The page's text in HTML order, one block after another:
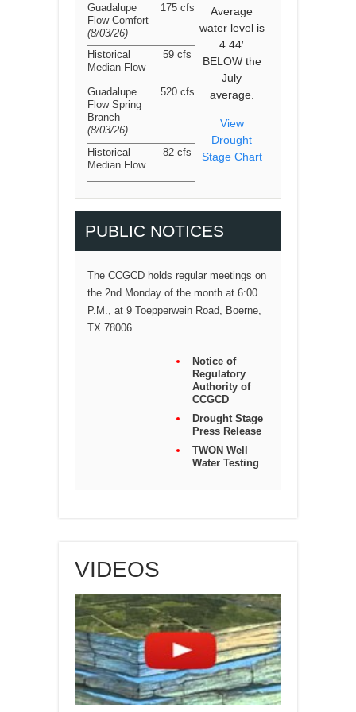
Average
water level is
4.44′
BELOW the
July
average.
View
Drought
Stage Chart
Guadalupe
Flow Comfort
(8/03/26)
175 cfs
Historical
Median Flow
59 cfs
Guadalupe
Flow Spring
Branch
(8/03/26)
520 cfs
Historical
Median Flow
82 cfs
PUBLIC NOTICES
The CCGCD holds regular meetings on
the 2nd Monday of the month at 6:00
P.M., at 9 Toepperwein Road, Boerne,
TX 78006
Notice of
Regulatory
Authority of
CCGCD
Drought Stage
Press Release
TWON Well
Water Testing
VIDEOS